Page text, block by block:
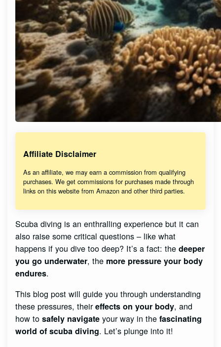
Affiliate Disclaimer
As an affiliate, we may earn a commission from qualifying
purchases. We get commissions for purchases made through
links on this website from Amazon and other third parties.
Scuba diving is an enthralling experience but it can
also raise some critical questions – like what
happens if you dive too deep? It’s a fact: thedeeper
you go underwater, the more pressure your body
endures.
This blog post will guide you through understanding
these pressures, theireffects on your body, and
how tosafely navigate your way in thefascinating
world of scuba diving. Let’s plunge into it!